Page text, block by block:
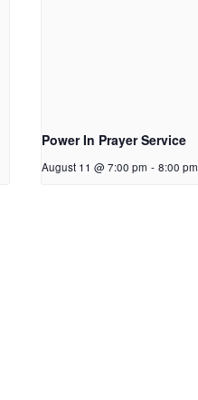
Power In Prayer Service
August 11 @ 7:00 pm - 8:00 pm